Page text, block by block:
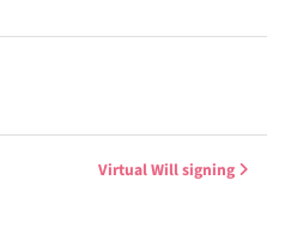
Virtual Will signing